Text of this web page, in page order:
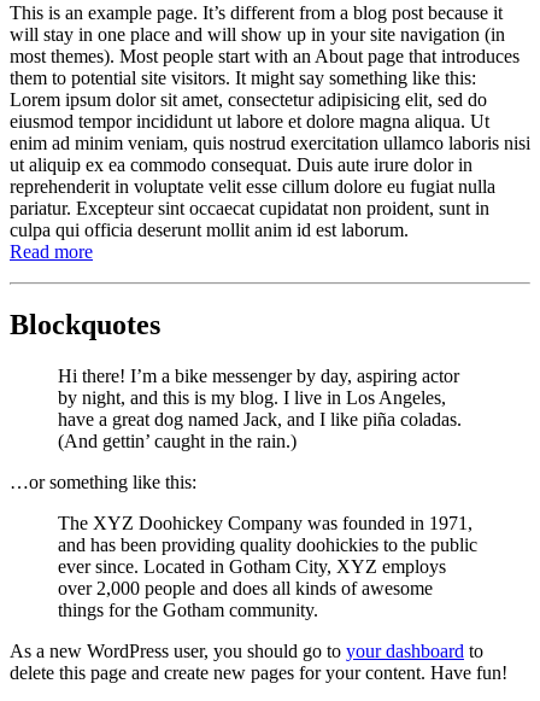
This is an example page. It’s different from a blog post because it
will stay in one place and will show up in your site navigation (in
most themes). Most people start with an About page that introduces
them to potential site visitors. It might say something like this:
Lorem ipsum dolor sit amet, consectetur adipisicing elit, sed do
eiusmod tempor incididunt ut labore et dolore magna aliqua. Ut
enim ad minim veniam, quis nostrud exercitation ullamco laboris nisi
ut aliquip ex ea commodo consequat. Duis aute irure dolor in
reprehenderit in voluptate velit esse cillum dolore eu fugiat nulla
pariatur. Excepteur sint occaecat cupidatat non proident, sunt in
culpa qui officia deserunt mollit anim id est laborum.
Read more
Blockquotes
Hi there! I’m a bike messenger by day, aspiring actor
by night, and this is my blog. I live in Los Angeles,
have a great dog named Jack, and I like piña coladas.
(And gettin’ caught in the rain.)
…or something like this:
The XYZ Doohickey Company was founded in 1971,
and has been providing quality doohickies to the public
ever since. Located in Gotham City, XYZ employs
over 2,000 people and does all kinds of awesome
things for the Gotham community.
As a new WordPress user, you should go to your dashboard to
delete this page and create new pages for your content. Have fun!